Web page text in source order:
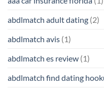
abdlmatch adult dating (2)
abdlmatch avis (1)
abdlmatch es review (1)
abdlmatch find dating